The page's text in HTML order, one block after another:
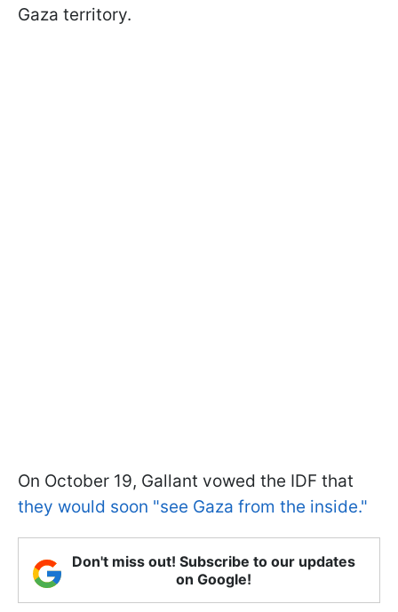
Gaza territory.
On October 19, Gallant vowed the IDF that
they would soon "see Gaza from the inside."
Don't miss out! Subscribe to our updates
on Google!